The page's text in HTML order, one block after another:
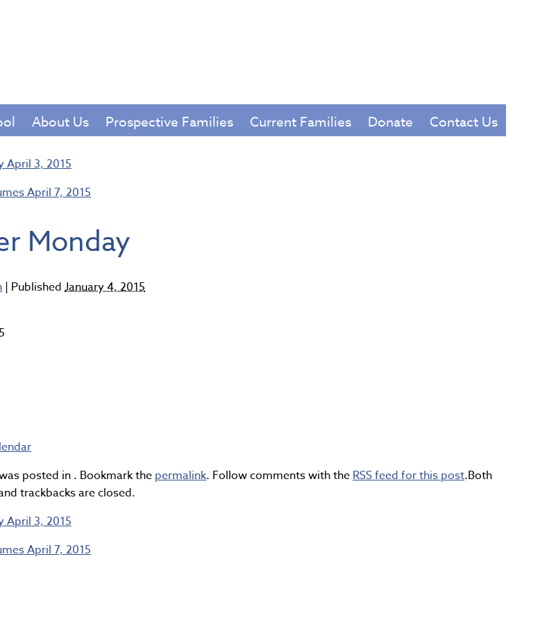
About Us Prospective Families Current Families Donate Contact Us
April 3, 2015
April 7, 2015
Monday
| Published January 4, 2015
posted in . Bookmark the permalink. Follow comments with the RSS feed for this post.Both
trackbacks are closed.
April 3, 2015
April 7, 2015